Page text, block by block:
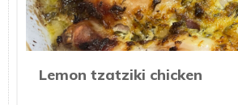
Lemon tzatziki chicken